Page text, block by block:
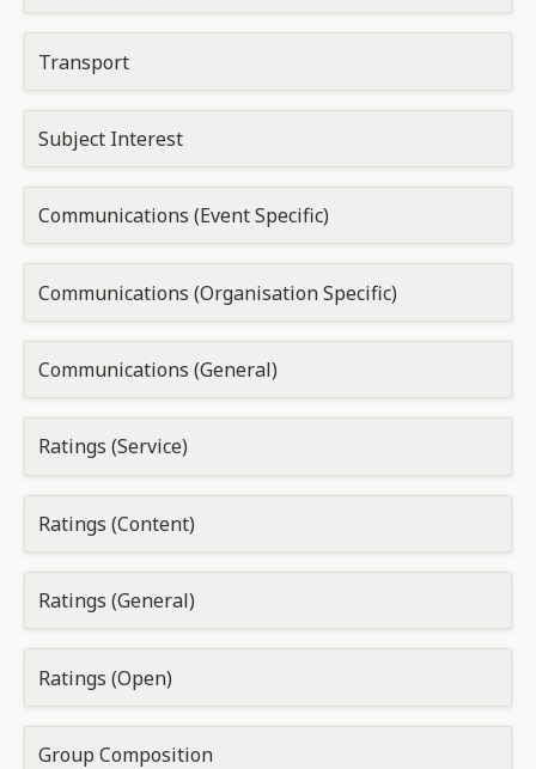
Transport
Subject Interest
Communications (Event Specific)
Communications (Organisation Specific)
Communications (General)
Ratings (Service)
Ratings (Content)
Ratings (General)
Ratings (Open)
Group Composition